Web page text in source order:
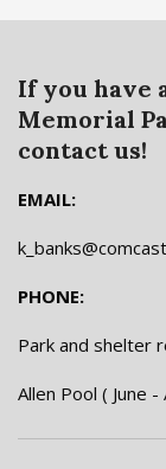
If you have
Memorial
contact us!
EMAIL:
PHONE:
Park and shelter
Allen Pool ( June